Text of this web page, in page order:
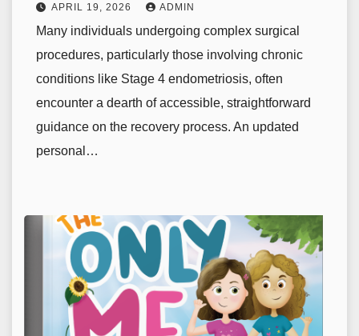
APRIL 19, 2026 ADMIN
Many individuals undergoing complex surgical
procedures, particularly those involving chronic
conditions like Stage 4 endometriosis, often
encounter a dearth of accessible, straightforward
guidance on the recovery process. An updated
personal…